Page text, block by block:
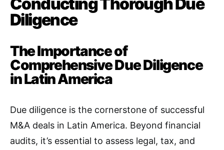
Diligence
The Importance of
Comprehensive Due Diligence
in Latin America
Due diligence is the cornerstone of successful
M&A deals in Latin America. Beyond financial
audits, it’s essential to assess legal, tax, and